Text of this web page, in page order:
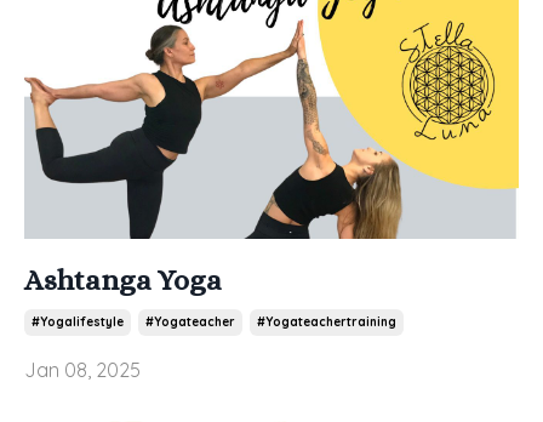
Ashtanga Yoga
#yogalifestyle #yogateacher #yogateachertraining
Jan 08, 2025